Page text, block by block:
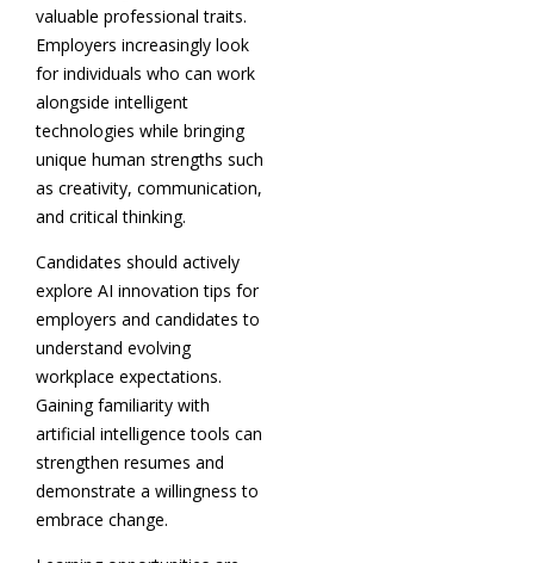
valuable professional traits.
Employers increasingly look
for individuals who can work
alongside intelligent
technologies while bringing
unique human strengths such
as creativity, communication,
and critical thinking.
Candidates should actively
explore AI innovation tips for
employers and candidates to
understand evolving
workplace expectations.
Gaining familiarity with
artificial intelligence tools can
strengthen resumes and
demonstrate a willingness to
embrace change.